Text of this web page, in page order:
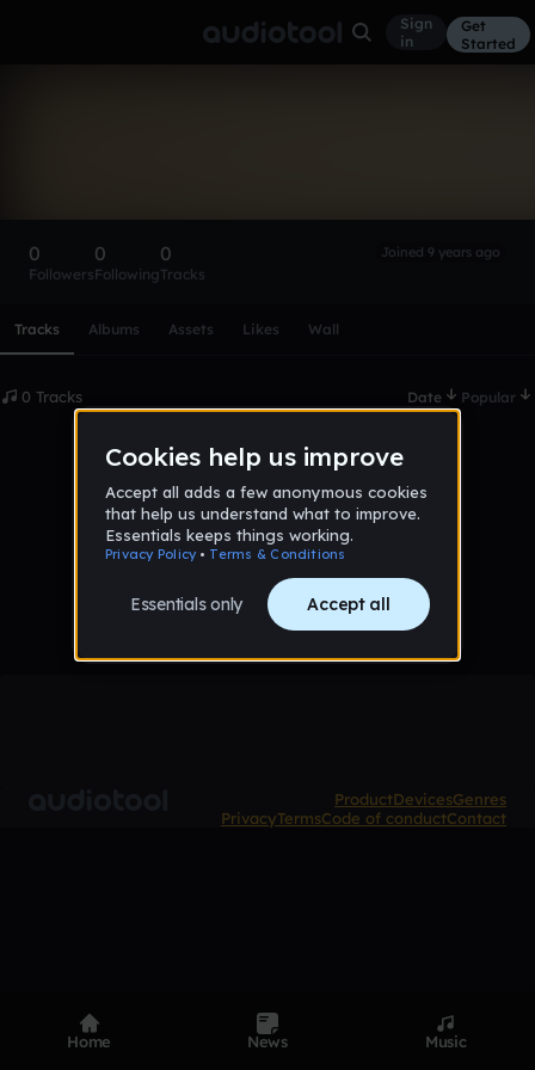
Sign
in
Get
Started
0
Followers
0
Following
0
Tracks
Joined 9 years ago
Tracks Albums Assets Likes Wall
0 Tracks Date Popular
No tracks published yet
ProductDevicesGenres
PrivacyTermsCode of conductContact
Home News Music